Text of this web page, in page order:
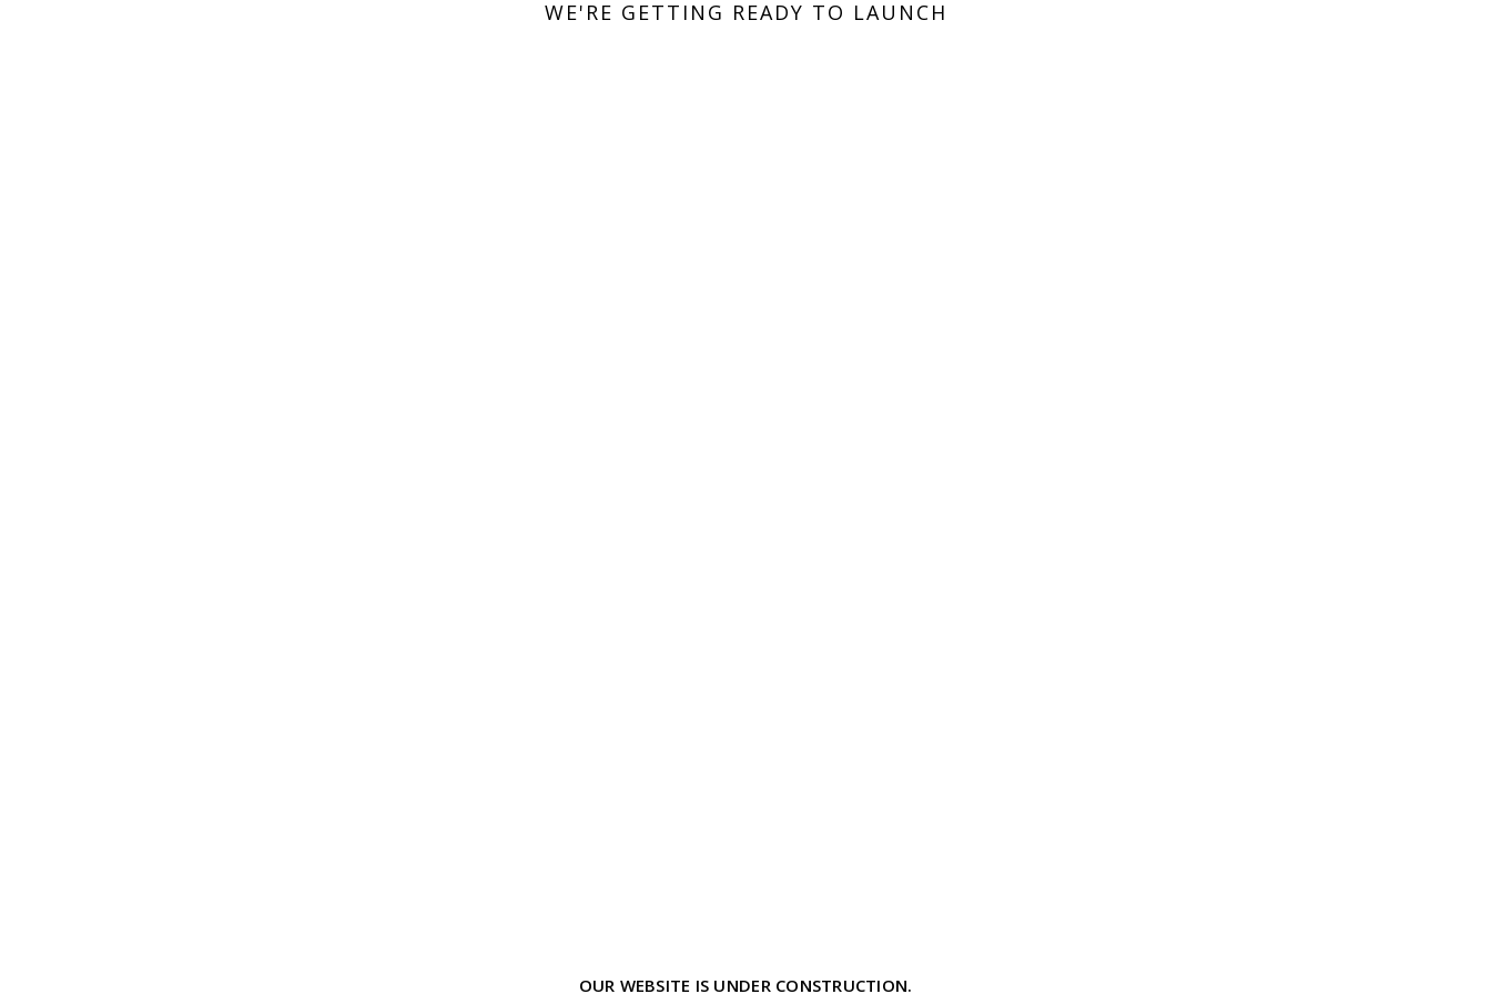
WE'RE GETTING READY TO LAUNCH
OUR WEBSITE IS UNDER CONSTRUCTION.